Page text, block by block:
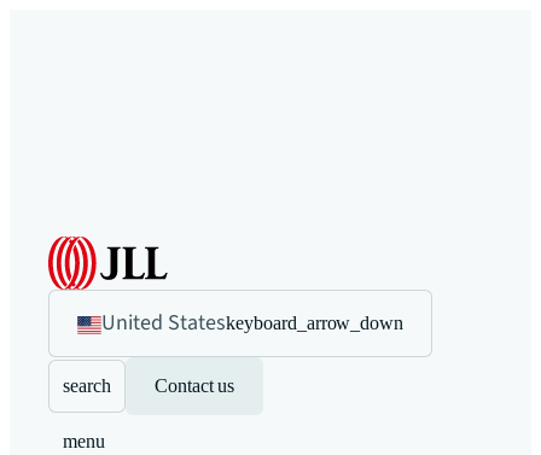
United Stateskeyboard_arrow_down
search Contact us
menu